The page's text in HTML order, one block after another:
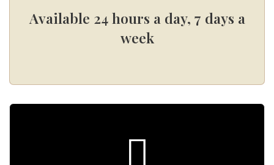
Available 24 hours a day, 7 days a
week